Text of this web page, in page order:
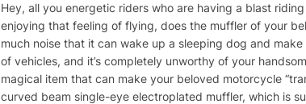
Hey, all you energetic riders who are having a blast
enjoying that feeling of flying, does the muffler of your
much noise that it can wake up a sleeping dog and
of vehicles, and it’s completely unworthy of your
magical item that can make your beloved motorcycle
curved beam single-eye electroplated muffler, which is